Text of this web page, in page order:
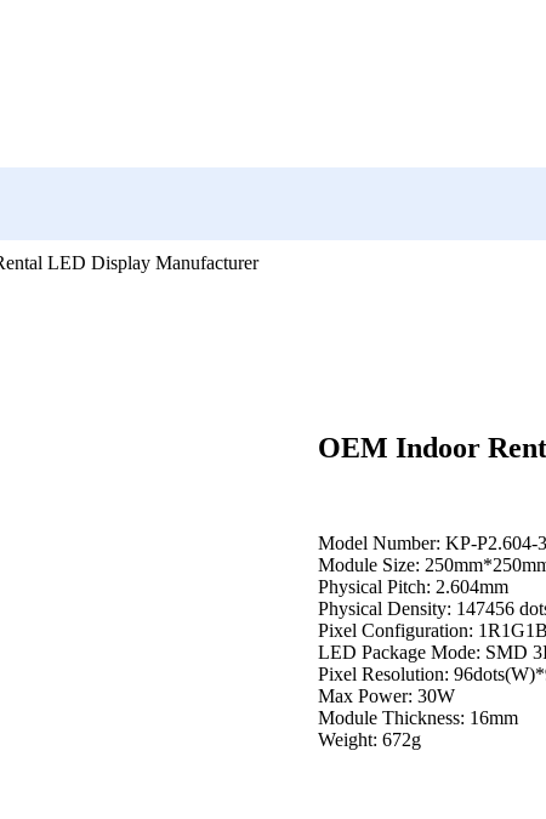
LED Display Manufacturer
OEM Indoor
Model Number: KP-P2.604-
Module Size:
Physical Pitch: 2.604mm
Physical Density: 147456
Pixel Configuration: 1R1G1B
LED Package Mode: SMD
Pixel Resolution:
Max Power: 30W
Module Thickness: 16mm
Weight: 672g